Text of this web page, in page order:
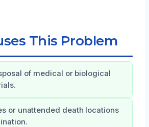
This Problem
of medical or biological
or unattended death locations